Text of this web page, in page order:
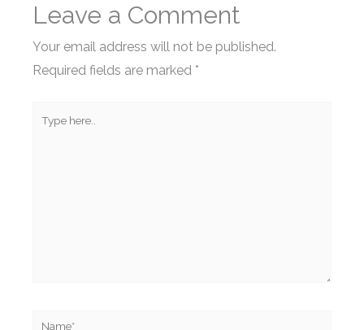
Leave a Comment
Your email address will not be published.
Required fields are marked *
Name*